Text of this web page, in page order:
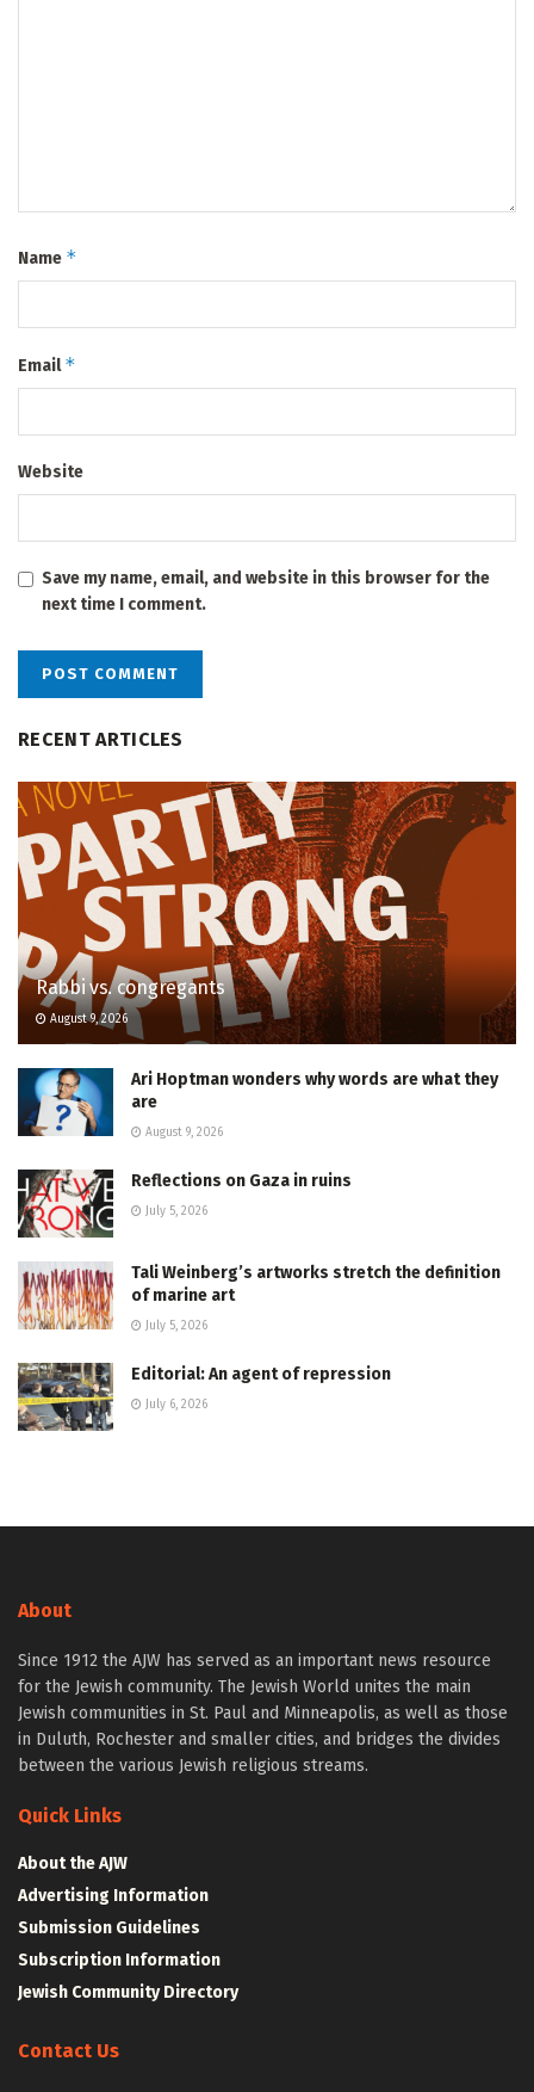
Name *
Email*
Website
Save my name, email, and website in this browser for the
next time I comment.
RECENT ARTICLES
Rabbi vs. congregants
August 9, 2026
Ari Hoptman wonders why words are what they
are
August 9, 2026
Reflections on Gaza in ruins
July 5, 2026
Tali Weinberg’s artworks stretch the definition
of marine art
July 5, 2026
Editorial: An agent of repression
July 6, 2026
About
Since 1912 the AJW has served as an important news resource
for the Jewish community. The Jewish World unites the main
Jewish communities in St. Paul and Minneapolis, as well as those
in Duluth, Rochester and smaller cities, and bridges the divides
between the various Jewish religious streams.
Quick Links
About the AJW
Advertising Information
Submission Guidelines
Subscription Information
Jewish Community Directory
Contact Us